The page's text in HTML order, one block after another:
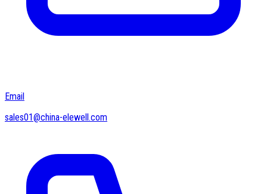
Email
sales01@china-elewell.com